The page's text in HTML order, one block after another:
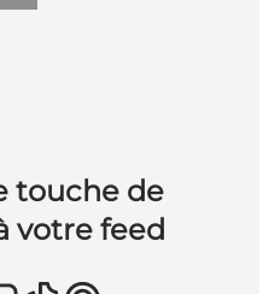
touche de
votre feed